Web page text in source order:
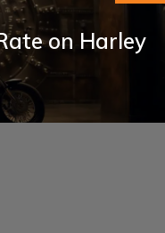
on Harley